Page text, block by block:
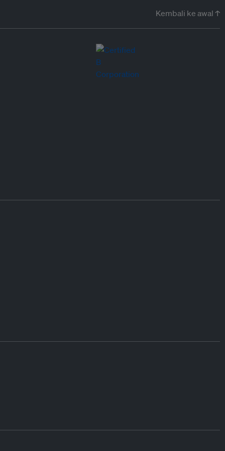
Kembali ke awal ↑